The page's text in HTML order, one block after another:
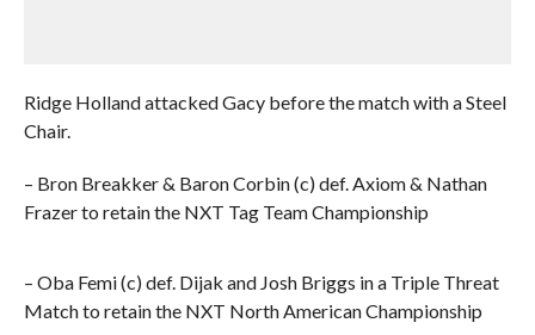
Ridge Holland attacked Gacy before the match with a Steel
Chair.
– Bron Breakker & Baron Corbin (c) def. Axiom & Nathan
Frazer to retain the NXT Tag Team Championship
– Oba Femi (c) def. Dijak and Josh Briggs in a Triple Threat
Match to retain the NXT North American Championship